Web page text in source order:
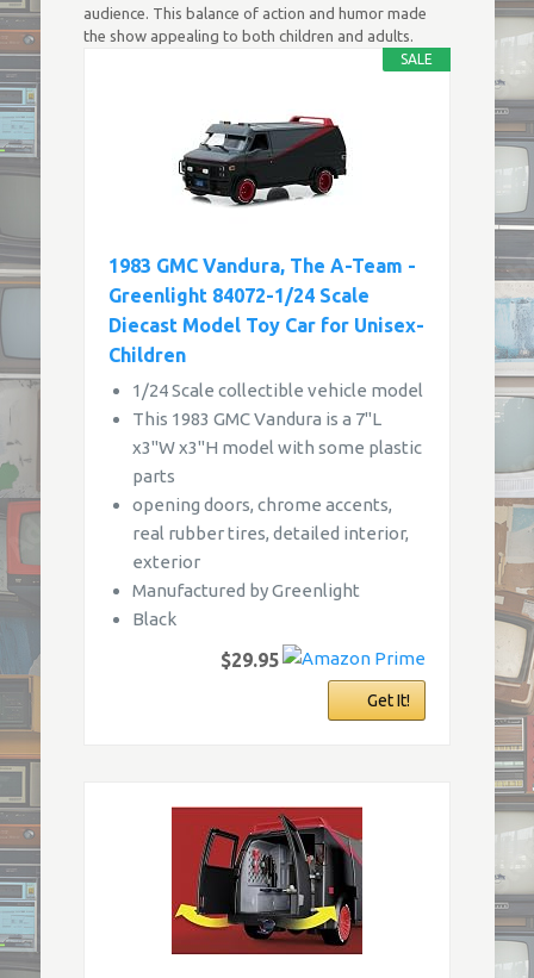
audience. This balance of action and humor made
the show appealing to both children and adults.
SALE
1983 GMC Vandura, The A-Team -
Greenlight 84072-1/24 Scale
Diecast Model Toy Car for Unisex-
Children
1/24 Scale collectible vehicle model
This 1983 GMC Vandura is a 7"L
x3"W x3"H model with some plastic
parts
opening doors, chrome accents,
real rubber tires, detailed interior,
exterior
Manufactured by Greenlight
Black
$29.95
Get It!